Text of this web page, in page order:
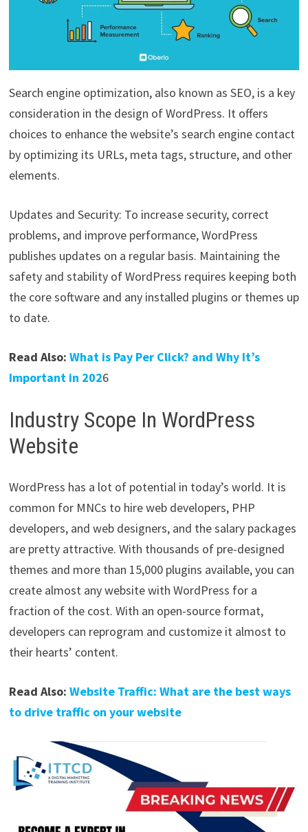
Search engine optimization, also known as SEO, is a key
consideration in the design of WordPress. It offers
choices to enhance the website’s search engine contact
by optimizing its URLs, meta tags, structure, and other
elements.
Updates and Security: To increase security, correct
problems, and improve performance, WordPress
publishes updates on a regular basis. Maintaining the
safety and stability of WordPress requires keeping both
the core software and any installed plugins or themes up
to date.
Read Also: What is Pay Per Click? and Why It’s
Important in 2026
Industry Scope In WordPress
Website
WordPress has a lot of potential in today’s world. It is
common for MNCs to hire web developers, PHP
developers, and web designers, and the salary packages
are pretty attractive. With thousands of pre-designed
themes and more than 15,000 plugins available, you can
create almost any website with WordPress for a
fraction of the cost. With an open-source format,
developers can reprogram and customize it almost to
their hearts’ content.
Read Also: Website Traffic: What are the best ways
to drive traffic on your website